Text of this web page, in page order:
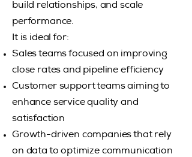
build relationships, and scale
performance.
It is ideal for:
Sales teams focused on improving
close rates and pipeline efficiency
Customer support teams aiming to
enhance service quality and
satisfaction
Growth-driven companies that rely
on data to optimize communication